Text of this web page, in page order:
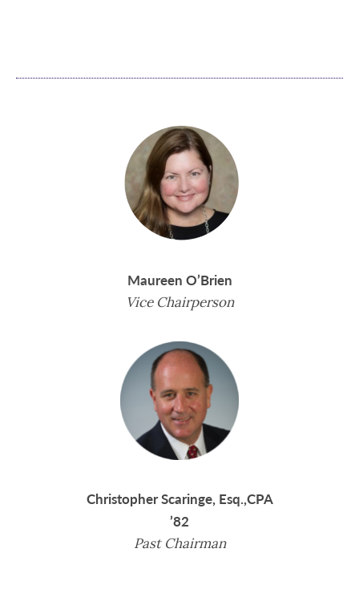
Maureen O’Brien
Vice Chairperson
Christopher Scaringe, Esq.,CPA
’82
Past Chairman